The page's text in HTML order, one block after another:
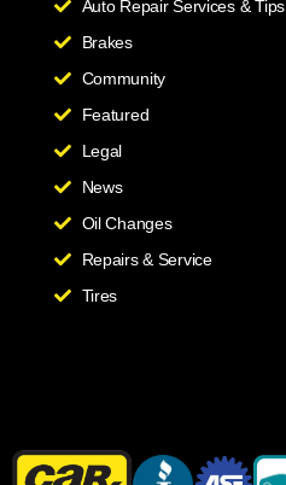
Auto Repair Services & Tips
Brakes
Community
Featured
Legal
News
Oil Changes
Repairs & Service
Tires